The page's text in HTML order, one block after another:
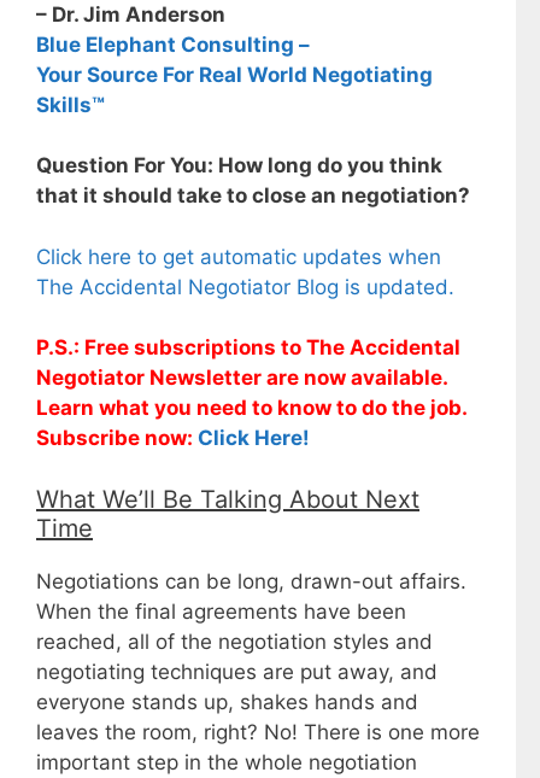
– Dr. Jim Anderson
Blue Elephant Consulting –
Your Source For Real World Negotiating
Skills™
Question For You: How long do you think
that it should take to close an negotiation?
Click here to get automatic updates when
The Accidental Negotiator Blog is updated.
P.S.: Free subscriptions to The Accidental
Negotiator Newsletter are now available.
Learn what you need to know to do the job.
Subscribe now: Click Here!
What We’ll Be Talking About Next
Time
Negotiations can be long, drawn-out affairs.
When the final agreements have been
reached, all of the negotiation styles and
negotiating techniques are put away, and
everyone stands up, shakes hands and
leaves the room, right? No! There is one more
important step in the whole negotiation